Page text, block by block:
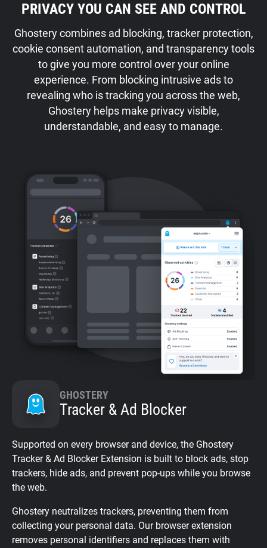
PRIVACY YOU CAN SEE AND CONTROL
Ghostery combines ad blocking, tracker protection,
cookie consent automation, and transparency tools
to give you more control over your online
experience. From blocking intrusive ads to
revealing who is tracking you across the web,
Ghostery helps make privacy visible,
understandable, and easy to manage.
GHOSTERY
Tracker & Ad Blocker
Supported on every browser and device, the Ghostery
Tracker & Ad Blocker Extension is built to block ads, stop
trackers, hide ads, and prevent pop-ups while you browse
the web.
Ghostery neutralizes trackers, preventing them from
collecting your personal data. Our browser extension
removes personal identifiers and replaces them with